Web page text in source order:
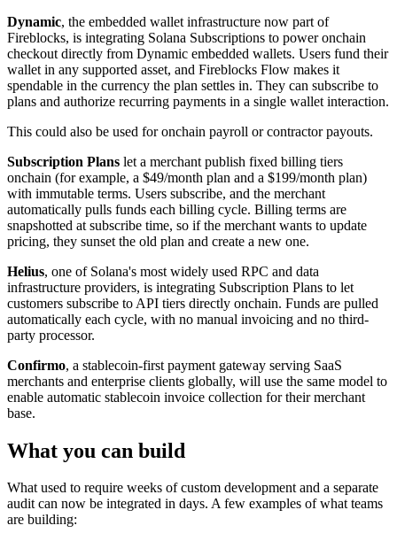
Dynamic, the embedded wallet infrastructure now part of
Fireblocks, is integrating Solana Subscriptions to power onchain
checkout directly from Dynamic embedded wallets. Users fund their
wallet in any supported asset, and Fireblocks Flow makes it
spendable in the currency the plan settles in. They can subscribe to
plans and authorize recurring payments in a single wallet interaction.
This could also be used for onchain payroll or contractor payouts.
Subscription Plans let a merchant publish fixed billing tiers
onchain (for example, a $49/month plan and a $199/month plan)
with immutable terms. Users subscribe, and the merchant
automatically pulls funds each billing cycle. Billing terms are
snapshotted at subscribe time, so if the merchant wants to update
pricing, they sunset the old plan and create a new one.
Helius, one of Solana's most widely used RPC and data
infrastructure providers, is integrating Subscription Plans to let
customers subscribe to API tiers directly onchain. Funds are pulled
automatically each cycle, with no manual invoicing and no third-
party processor.
Confirmo, a stablecoin-first payment gateway serving SaaS
merchants and enterprise clients globally, will use the same model to
enable automatic stablecoin invoice collection for their merchant
base.
What you can build
What used to require weeks of custom development and a separate
audit can now be integrated in days. A few examples of what teams
are building: